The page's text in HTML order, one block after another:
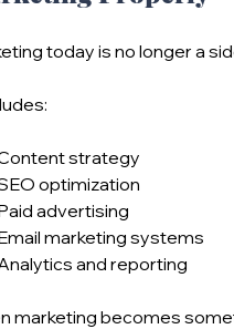
today is no longer a
strategy
optimization
advertising
marketing systems
and reporting
marketing becomes